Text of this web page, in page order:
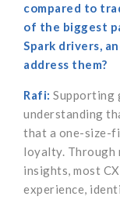
compared to
of the biggest
Spark drivers,
address them?
Rafi: Supporting
understanding
that a one-size-
loyalty. Through
insights, most
experience,